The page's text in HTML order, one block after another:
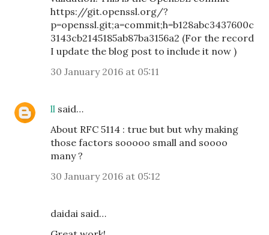
https://git.openssl.org/?
p=openssl.git;a=commit;h=b128abc3437600c
3143cb2145185ab87ba3156a2 (For the record
I update the blog post to include it now )
30 January 2016 at 05:11
ll said…
About RFC 5114 : true but but why making
those factors sooooo small and soooo
many ?
30 January 2016 at 05:12
daidai said…